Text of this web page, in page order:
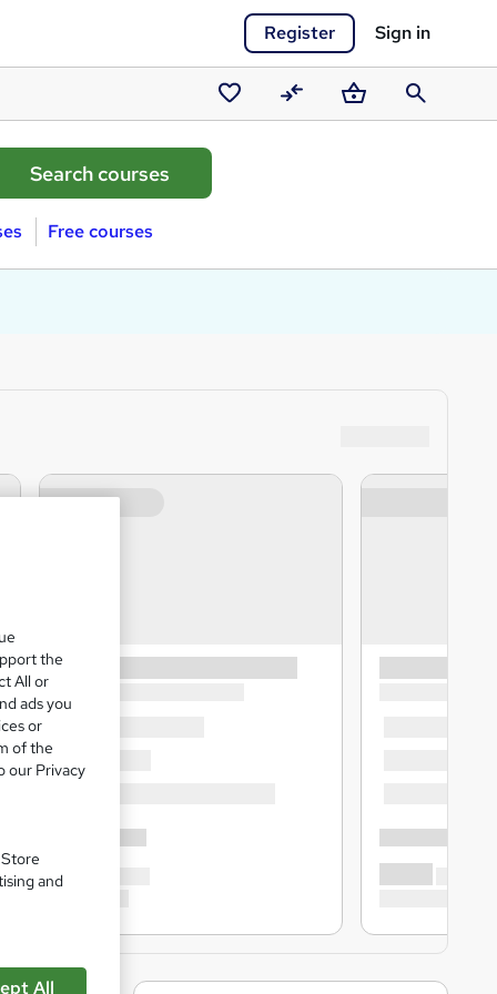
Register Sign in
Saved
courses
CompareBasketSearch
Free courses
the
All or
ads you
or
of the
our Privacy
and
All